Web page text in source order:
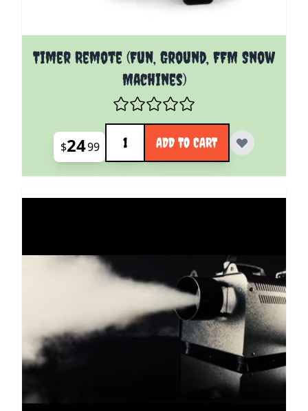
Timer Remote (Fun, Ground, FFM Snow
Machines)
$2499
Quantity
ADD TO CART